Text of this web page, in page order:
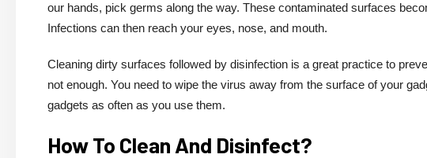
our hands, pick germs along the way. These contaminated surfaces
Infections can then reach your eyes, nose, and mouth.
Cleaning dirty surfaces followed by disinfection is a great practice to
not enough. You need to wipe the virus away from the surface of your
gadgets as often as you use them.
How To Clean And Disinfect?